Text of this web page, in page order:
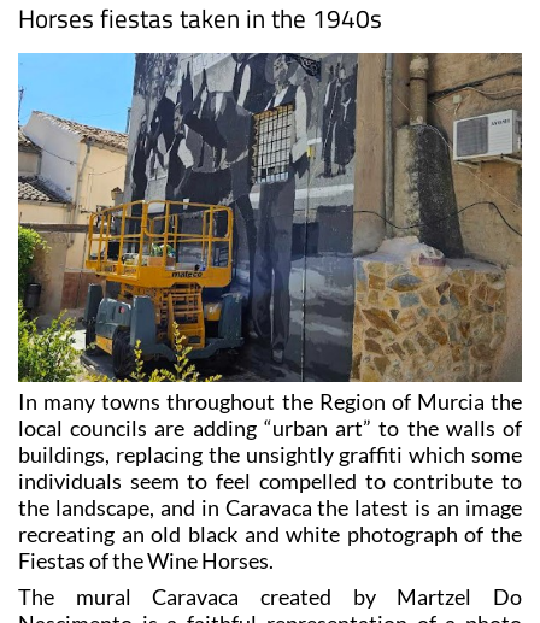
The image recreates a photo of the Wine
Horses fiestas taken in the 1940s
In many towns throughout the Region of Murcia the
local councils are adding “urban art” to the walls of
buildings, replacing the unsightly graffiti which some
individuals seem to feel compelled to contribute to
the landscape, and in Caravaca the latest is an image
recreating an old black and white photograph of the
Fiestas of the Wine Horses.